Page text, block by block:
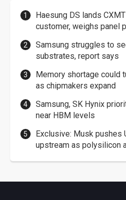
Haesung DS lands
customer, weighs panel
Samsung struggles to
substrates, report says
Memory shortage could
as chipmakers expand
Samsung, SK Hynix
near HBM levels
Exclusive: Musk pushes
upstream as polysilicon